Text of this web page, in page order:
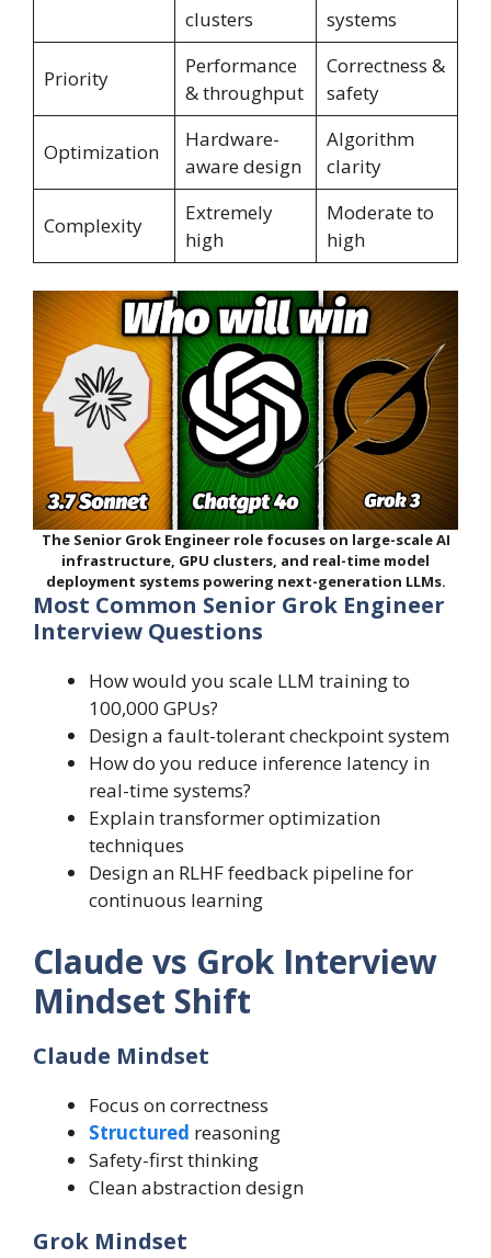
clusters
systems
Priority
Performance
& throughput
Correctness &
safety
Optimization
Hardware-
aware design
Algorithm
clarity
Complexity
Extremely
high
Moderate to
high
The Senior Grok Engineer role focuses on large-scale AI
infrastructure, GPU clusters, and real-time model
deployment systems powering next-generation LLMs.
Most Common Senior Grok Engineer
Interview Questions
How would you scale LLM training to
100,000 GPUs?
Design a fault-tolerant checkpoint system
How do you reduce inference latency in
real-time systems?
Explain transformer optimization
techniques
Design an RLHF feedback pipeline for
continuous learning
Claude vs Grok Interview
Mindset Shift
Claude Mindset
Focus on correctness
Structured reasoning
Safety-first thinking
Clean abstraction design
Grok Mindset